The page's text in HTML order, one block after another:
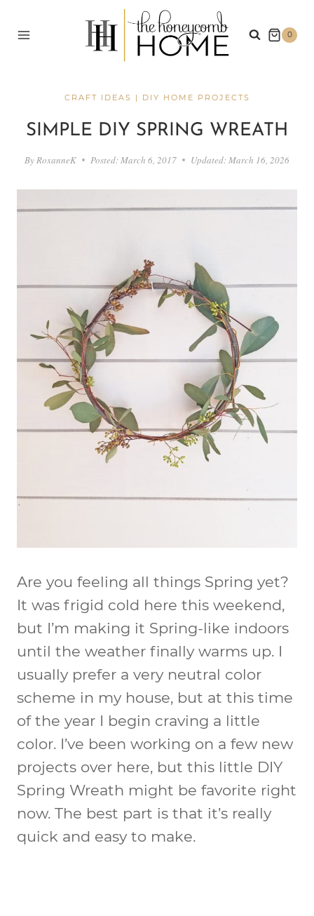
0
CRAFT IDEAS | DIY HOME PROJECTS
SIMPLE DIY SPRING WREATH
By RoxanneK Posted: March 6, 2017 Updated: March 16, 2026
Are you feeling all things Spring yet?
It was frigid cold here this weekend,
but I’m making it Spring-like indoors
until the weather finally warms up. I
usually prefer a very neutral color
scheme in my house, but at this time
of the year I begin craving a little
color. I’ve been working on a few new
projects over here, but this little DIY
Spring Wreath might be favorite right
now. The best part is that it’s really
quick and easy to make.